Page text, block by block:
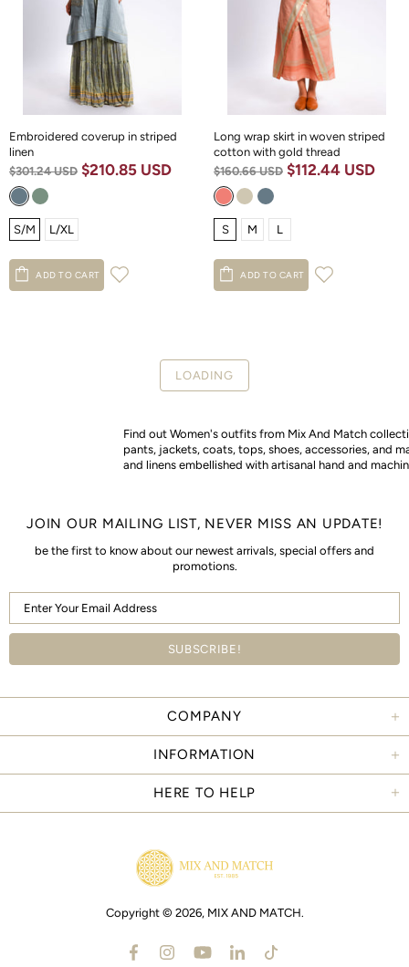
Embroidered coverup in striped
linen
$301.24 USD $210.85 USD
S/M L/XL
ADD TO CART
Long wrap skirt in woven striped
cotton with gold thread
$160.66 USD $112.44 USD
S M L
ADD TO CART
LOADING
Find out Women's outfits from Mix And Match
pants, jackets, coats, tops, shoes, accessories, and
and linens embellished with artisanal hand and
JOIN OUR MAILING LIST, NEVER MISS AN UPDATE!
be the first to know about our newest arrivals, special offers and
promotions.
COMPANY
INFORMATION
HERE TO HELP
Copyright © 2026, MIX AND MATCH.